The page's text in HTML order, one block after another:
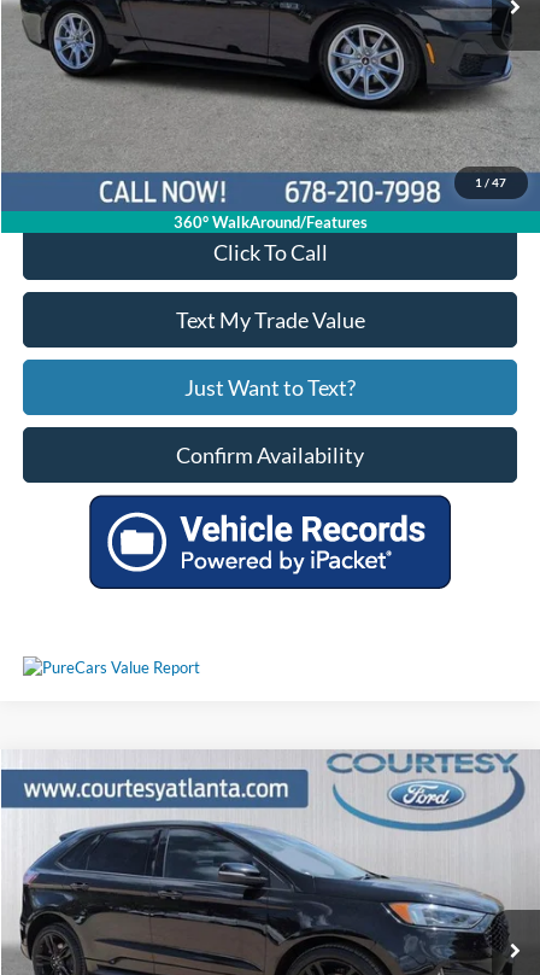
1 / 47
360° WalkAround/Features
Less
Price:
$45,901
Service Fee
+$799
Your Price $46,700
Click To Call
Text My Trade Value
Just Want to Text?
Confirm Availability
2020Ford EdgeST AWD
Price Drop
VIN:2FMPK4AP7LBA27772Stock:25T1626A
Available 52,888 mi Ext. Int.
Comments Window Sticker
$24,944
PRICE
Compare Vehicle